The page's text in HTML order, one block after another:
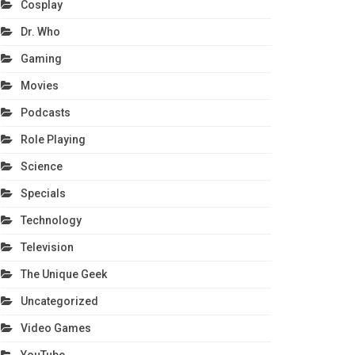
Cosplay
Dr. Who
Gaming
Movies
Podcasts
Role Playing
Science
Specials
Technology
Television
The Unique Geek
Uncategorized
Video Games